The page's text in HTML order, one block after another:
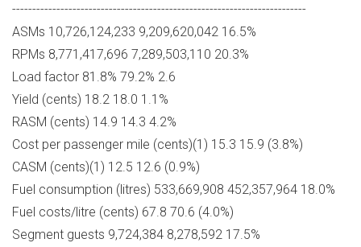
-------------------------------------------------------------------------
ASMs 10,726,124,233 9,209,620,042 16.5%
RPMs 8,771,417,696 7,289,503,110 20.3%
Load factor 81.8% 79.2% 2.6
Yield (cents) 18.2 18.0 1.1%
RASM (cents) 14.9 14.3 4.2%
Cost per passenger mile (cents)(1) 15.3 15.9 (3.8%)
CASM (cents)(1) 12.5 12.6 (0.9%)
Fuel consumption (litres) 533,669,908 452,357,964 18.0%
Fuel costs/litre (cents) 67.8 70.6 (4.0%)
Segment guests 9,724,384 8,278,592 17.5%